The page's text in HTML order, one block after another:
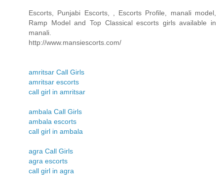
Escorts, Punjabi Escorts, , Escorts Profile, manali model,
Ramp Model and Top Classical escorts girls available in
manali.
http://www.mansiescorts.com/
amritsar Call Girls
amritsar escorts
call girl in amritsar
ambala Call Girls
ambala escorts
call girl in ambala
agra Call Girls
agra escorts
call girl in agra